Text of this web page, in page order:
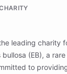
leading charity
(EB), a
to